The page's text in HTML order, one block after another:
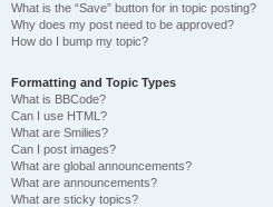
What is the “Save” button for in topic posting?
Why does my post need to be approved?
How do I bump my topic?
Formatting and Topic Types
What is BBCode?
Can I use HTML?
What are Smilies?
Can I post images?
What are global announcements?
What are announcements?
What are sticky topics?